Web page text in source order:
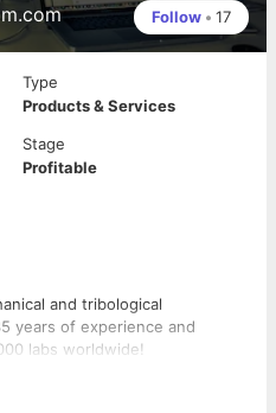
Follow • 17
Type
Products & Services
Stage
Profitable
and tribological
years of experience and
labs worldwide!